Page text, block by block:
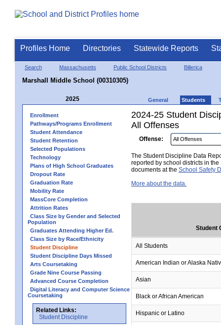
Profiles Home Directories Statewide Reports
Search Massachusetts Public School Districts Billerica
Marshall Middle School (00310305)
2025 General Students
Enrollment
Pathways/Programs Enrollment
Student Attendance
Student Retention
Selected Populations
Technology
Plans of High School Graduates
Dropout Rate
Graduation Rate
Mobility Rate
MassCore Completion
Attrition Rates
Class Size by Gender and Selected
Population
Graduates Attending Higher Ed.
Class Size by Race/Ethnicity
Student Discipline
Student Discipline Days Missed
Arts Coursetaking
Grade Nine Course Passing
Advanced Course Completion
Digital Literacy and Computer Science
Coursetaking
Related Links:
Student Discipline
2024-25 Student
All Offenses
Offense:
The Student Discipline Data
reported by school districts in
documents at the School Safety
More about the data.
Student
All Students
American Indian or Alaska
Asian
Black or African American
Hispanic or Latino